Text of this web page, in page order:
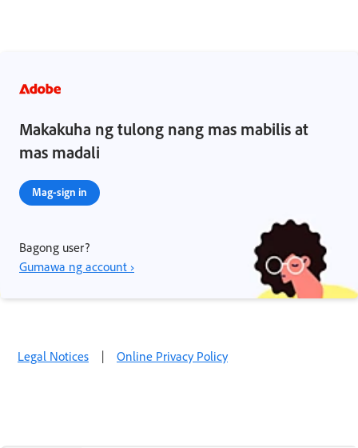
Makakuha ng tulong nang mas mabilis at
mas madali
Mag-sign in
Bagong user?
Gumawa ng account ›
Legal Notices | Online Privacy Policy